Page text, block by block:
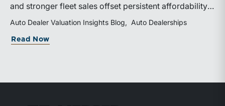
and stronger fleet sales offset persistent affordability
challenges. Inventory conditions continue to
normalize, while elevated financing costs and pricing
pressures are expected to keep market growth modest
Auto Dealer Valuation Insights Blog Auto Dealerships
Read Now